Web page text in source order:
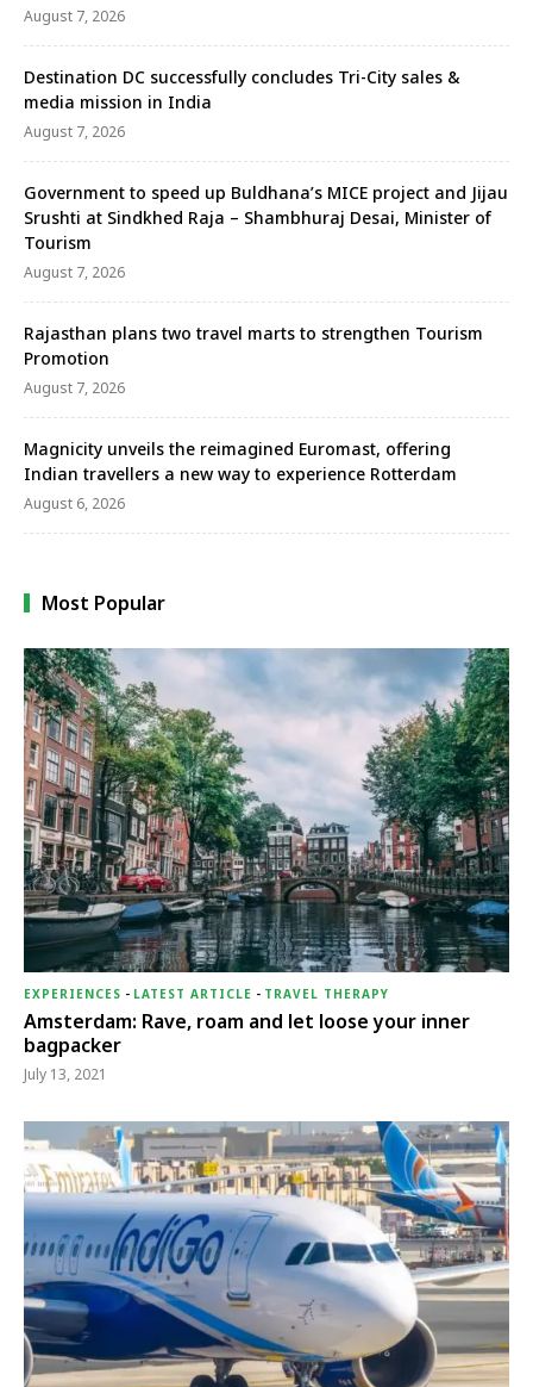
August 7, 2026
Destination DC successfully concludes Tri-City sales &
media mission in India
August 7, 2026
Government to speed up Buldhana’s MICE project and Jijau
Srushti at Sindkhed Raja – Shambhuraj Desai, Minister of
Tourism
August 7, 2026
Rajasthan plans two travel marts to strengthen Tourism
Promotion
August 7, 2026
Magnicity unveils the reimagined Euromast, offering
Indian travellers a new way to experience Rotterdam
August 6, 2026
Most Popular
EXPERIENCES - LATEST ARTICLE - TRAVEL THERAPY
Amsterdam: Rave, roam and let loose your inner
bagpacker
July 13, 2021